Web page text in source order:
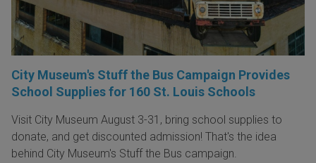
City Museum's Stuff the Bus Campaign Provides
School Supplies for 160 St. Louis Schools
Visit City Museum August 3-31, bring school supplies to
donate, and get discounted admission! That's the idea
behind City Museum's Stuff the Bus campaign.